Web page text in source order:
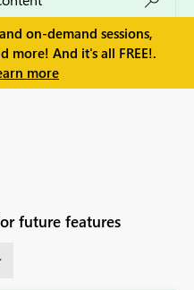
on-demand sessions,
more! And it's all FREE!.
more
future features